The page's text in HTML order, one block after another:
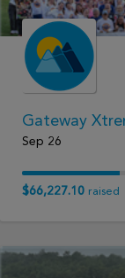
Gateway
Sep 26
$66,227.10 raised